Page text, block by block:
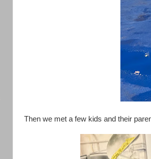
Then we met a few kids and their